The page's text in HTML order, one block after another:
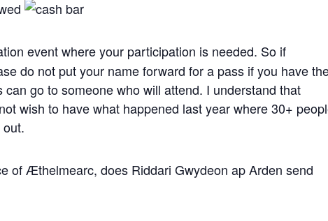
event where your participation is needed. So if
do not put your name forward for a pass if you have
can go to someone who will attend. I understand that
wish to have what happened last year where 30+
of Æthelmearc, does Riddari Gwydeon ap Arden send